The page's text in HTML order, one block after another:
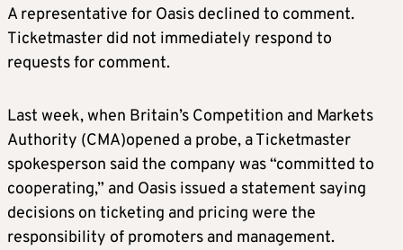
A representative for Oasis declined to comment.
Ticketmaster did not immediately respond to
requests for comment.
Last week, when Britain’s Competition and Markets
Authority (CMA)opened a probe, a Ticketmaster
spokesperson said the company was “committed to
cooperating,” and Oasis issued a statement saying
decisions on ticketing and pricing were the
responsibility of promoters and management.